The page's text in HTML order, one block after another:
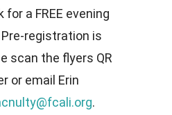
a FREE evening
registration is
scan the flyers QR
or email Erin
.